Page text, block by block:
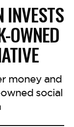
INVESTS
OWNED
money and
social